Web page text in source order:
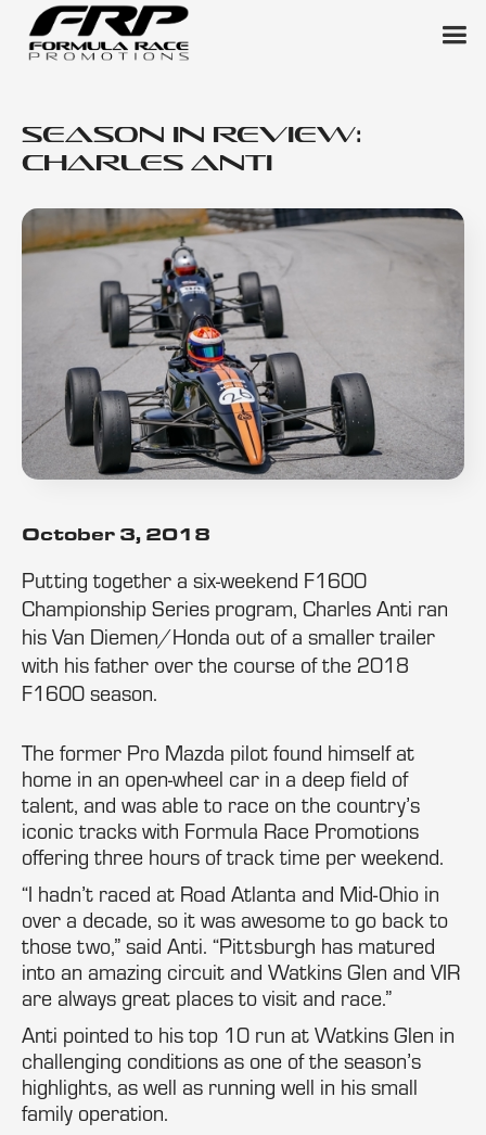
Season in Review:
Charles Anti
October 3, 2018
Putting together a six-weekend F1600
Championship Series program, Charles Anti ran
his Van Diemen/Honda out of a smaller trailer
with his father over the course of the 2018
F1600 season.
The former Pro Mazda pilot found himself at
home in an open-wheel car in a deep field of
talent, and was able to race on the country’s
iconic tracks with Formula Race Promotions
offering three hours of track time per weekend.
“I hadn’t raced at Road Atlanta and Mid-Ohio in
over a decade, so it was awesome to go back to
those two,” said Anti. “Pittsburgh has matured
into an amazing circuit and Watkins Glen and VIR
are always great places to visit and race.”
Anti pointed to his top 10 run at Watkins Glen in
challenging conditions as one of the season’s
highlights, as well as running well in his small
family operation.